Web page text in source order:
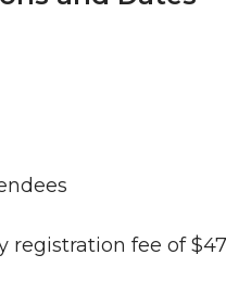
registration fee of